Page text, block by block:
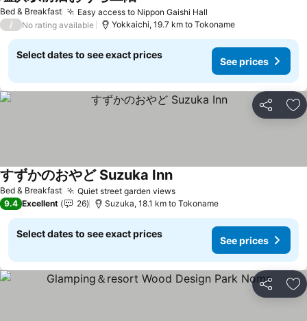
Bed & Breakfast Easy access to Nippon Gaishi Hall
/ No rating available Yokkaichi, 19.7 km to Tokoname
Select dates to see exact prices
See prices
Share
Bed & Breakfast Quiet street garden viewsSee prices
すずかのおやど Suzuka InnSee prices
9.4 Excellent 26 Suzuka, 18.1 km to Tokoname
Select dates to see exact prices
See prices
Share